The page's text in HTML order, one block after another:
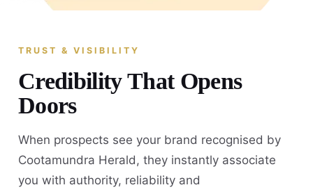
TRUST & VISIBILITY
Credibility That Opens
Doors
When prospects see your brand recognised by
Cootamundra Herald, they instantly associate
you with authority, reliability and